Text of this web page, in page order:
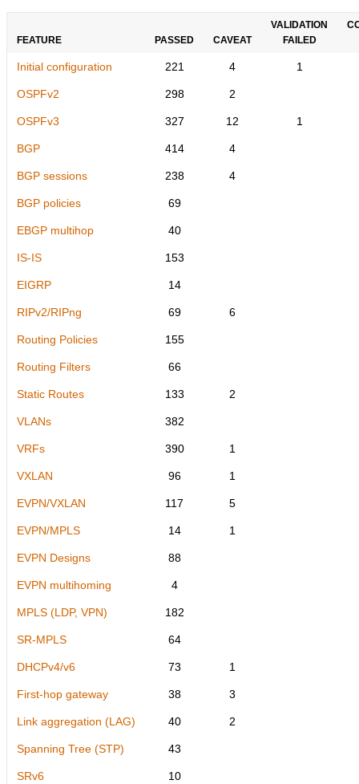
FEATURE PASSED CAVEAT
VALIDATION
FAILED
Initial configuration 221 4 1
OSPFv2 298 2
OSPFv3 327 12 1
BGP 414 4
BGP sessions 238 4
BGP policies 69
EBGP multihop 40
IS-IS 153
EIGRP 14
RIPv2/RIPng 69 6
Routing Policies 155
Routing Filters 66
Static Routes 133 2
VLANs 382
VRFs 390 1
VXLAN 96 1
EVPN/VXLAN 117 5
EVPN/MPLS 14 1
EVPN Designs 88
EVPN multihoming 4
MPLS (LDP, VPN) 182
SR-MPLS 64
DHCPv4/v6 73 1
First-hop gateway 38 3
Link aggregation (LAG) 40 2
Spanning Tree (STP) 43
SRv6 10